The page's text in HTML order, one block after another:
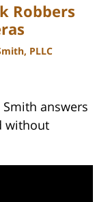
Robbers
PLLC
answers
without